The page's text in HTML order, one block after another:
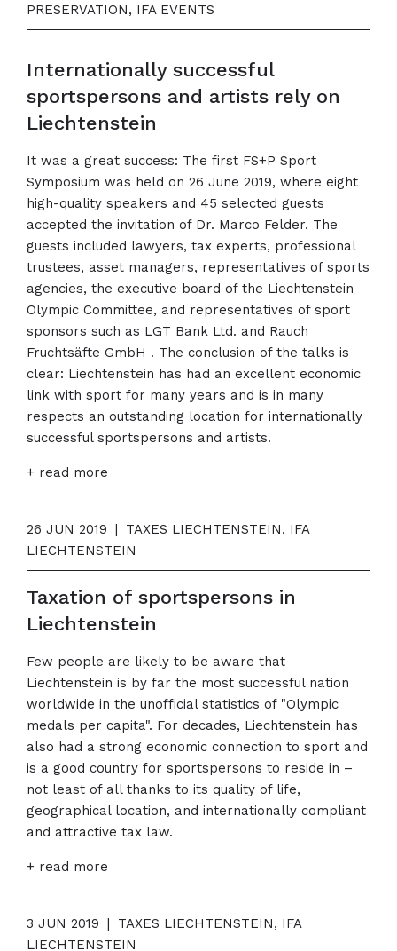
PRESERVATION, IFA EVENTS
Internationally successful
sportspersons and artists rely on
Liechtenstein
It was a great success: The first FS+P Sport
Symposium was held on 26 June 2019, where eight
high-quality speakers and 45 selected guests
accepted the invitation of Dr. Marco Felder. The
guests included lawyers, tax experts, professional
trustees, asset managers, representatives of sports
agencies, the executive board of the Liechtenstein
Olympic Committee, and representatives of sport
sponsors such as LGT Bank Ltd. and Rauch
Fruchtsäfte GmbH . The conclusion of the talks is
clear: Liechtenstein has had an excellent economic
link with sport for many years and is in many
respects an outstanding location for internationally
successful sportspersons and artists.
+ read more
26 JUN 2019 |
TAXES LIECHTENSTEIN, IFA
LIECHTENSTEIN
Taxation of sportspersons in
Liechtenstein
Few people are likely to be aware that
Liechtenstein is by far the most successful nation
worldwide in the unofficial statistics of "Olympic
medals per capita". For decades, Liechtenstein has
also had a strong economic connection to sport and
is a good country for sportspersons to reside in –
not least of all thanks to its quality of life,
geographical location, and internationally compliant
and attractive tax law.
+ read more
3 JUN 2019 |
TAXES LIECHTENSTEIN, IFA
LIECHTENSTEIN